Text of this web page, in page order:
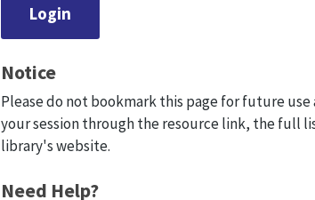
Notice
Please do not bookmark this page for future
your session through the resource link, the full
library's website.
Need Help?